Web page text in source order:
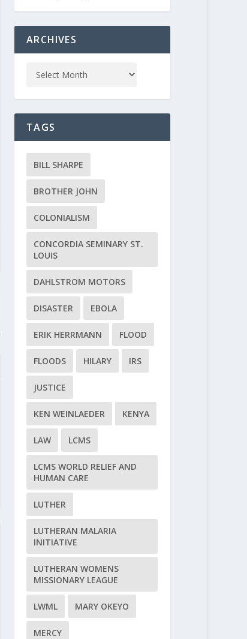
ARCHIVES
TAGS
BILL SHARPE
BROTHER JOHN
COLONIALISM
CONCORDIA SEMINARY ST.
LOUIS
DAHLSTROM MOTORS
DISASTER EBOLA
ERIK HERRMANN FLOOD
FLOODS HILARY IRS
JUSTICE
KEN WEINLAEDER KENYA
LAW LCMS
LCMS WORLD RELIEF AND
HUMAN CARE
LUTHER
LUTHERAN MALARIA
INITIATIVE
LUTHERAN WOMENS
MISSIONARY LEAGUE
LWML MARY OKEYO
MERCY